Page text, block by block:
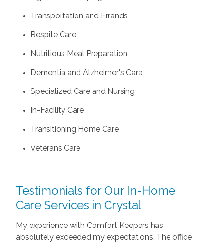
Transportation and Errands
Respite Care
Nutritious Meal Preparation
Dementia and Alzheimer's Care
Specialized Care and Nursing
In-Facility Care
Transitioning Home Care
Veterans Care
Testimonials for Our In-Home
Care Services in Crystal
My experience with Comfort Keepers has
absolutely exceeded my expectations. The office